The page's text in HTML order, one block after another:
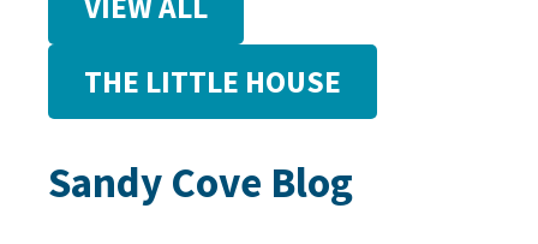
THE LITTLE HOUSE
Sandy Cove Blog